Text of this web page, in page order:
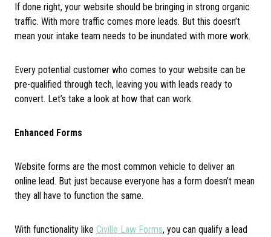
If done right, your website should be bringing in strong organic
traffic. With more traffic comes more leads. But this doesn’t
mean your intake team needs to be inundated with more work.
Every potential customer who comes to your website can be
pre-qualified through tech, leaving you with leads ready to
convert. Let’s take a look at how that can work.
Enhanced Forms
Website forms are the most common vehicle to deliver an
online lead. But just because everyone has a form doesn’t mean
they all have to function the same.
With functionality like Civille Law Forms, you can qualify a lead